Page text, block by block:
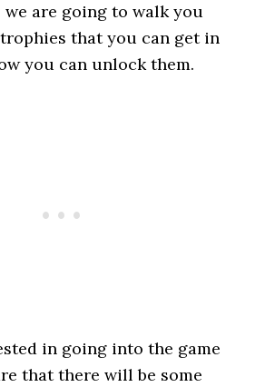
are going to walk you
that you can get in
you can unlock them.
in going into the game
that there will be some